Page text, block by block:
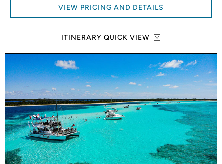
VIEW PRICING AND DETAILS
ITINERARY QUICK VIEW